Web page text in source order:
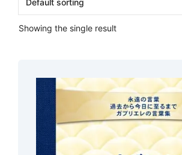
Showing the single result